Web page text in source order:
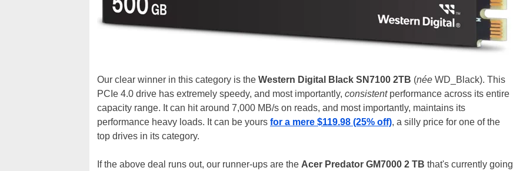
Our clear winner in this category is the Western Digital Black SN7100 2TB (née WD_Black). This
PCIe 4.0 drive has extremely speedy, and most importantly, consistentperformance across its entire
capacity range. It can hit around 7,000 MB/s on reads, and most importantly, maintains its
performance heavy loads. It can be yours for a mere $119.98 (25% off), a silly price for one of the
top drives in its category.
If the above deal runs out, our runner-ups are the Acer Predator GM7000 2 TB that's currently going